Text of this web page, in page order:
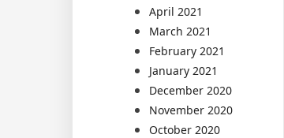
April 2021
March 2021
February 2021
January 2021
December 2020
November 2020
October 2020